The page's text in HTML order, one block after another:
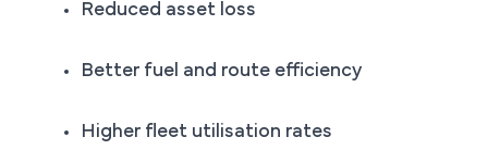
Reduced asset loss
Better fuel and route efficiency
Higher fleet utilisation rates